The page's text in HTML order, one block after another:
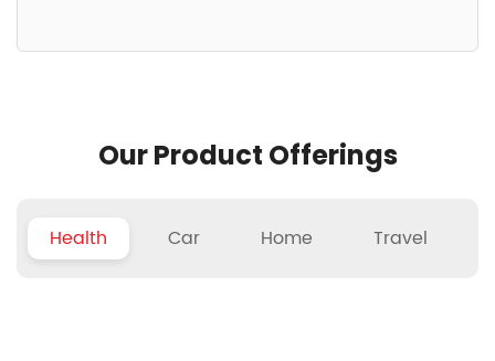
Our Product Offerings
Health Car Home Travel